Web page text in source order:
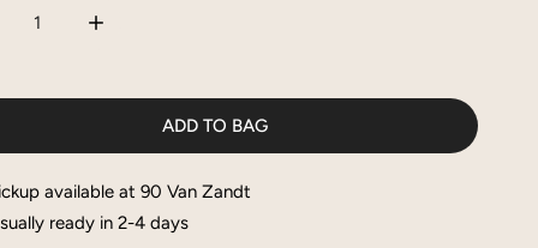
ADD TO BAG
available at 90 Van Zandt
ready in 2-4 days